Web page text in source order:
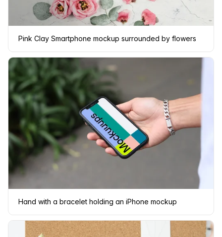
Pink Clay Smartphone mockup surrounded by flowers
Hand with a bracelet holding an iPhone mockup